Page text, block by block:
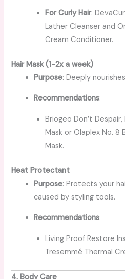
For Curly Hair:
Lather Cleanser and
Cream Conditioner.
Hair Mask (1-2x a week)
Purpose: Deeply
Recommendations:
Briogeo Don’t
Mask or Olaplex No. 8
Mask.
Heat Protectant
Purpose: Protects your
caused by styling tools.
Recommendations:
Living Proof Restore
Tresemmé Thermal